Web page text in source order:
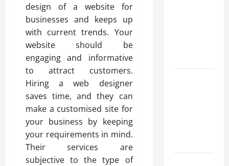
design of a website for
businesses and keeps up
with current trends. Your
website should be
engaging and informative
to attract customers.
Hiring a web designer
saves time, and they can
make a customised site for
your business by keeping
your requirements in mind.
Their services are
subjective to the type of